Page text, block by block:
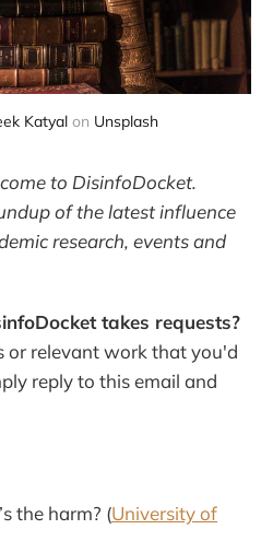
Katyal on Unsplash
to DisinfoDocket.
of the latest influence
research, events and
takes requests?
or relevant work that you'd
reply to this email and
the harm? (University of